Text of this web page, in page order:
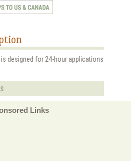
designed for 24-hour applications
Links